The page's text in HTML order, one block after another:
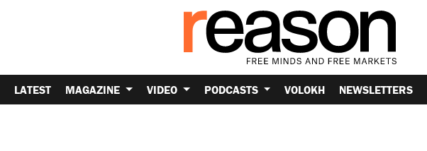
LATEST MAGAZINE VIDEO PODCASTS VOLOKH NEWSLETTERS